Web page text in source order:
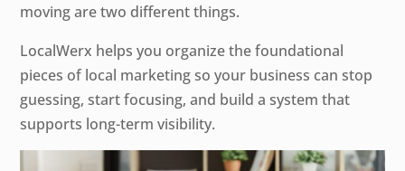
moving are two different things.
LocalWerx helps you organize the foundational
pieces of local marketing so your business can stop
guessing, start focusing, and build a system that
supports long-term visibility.